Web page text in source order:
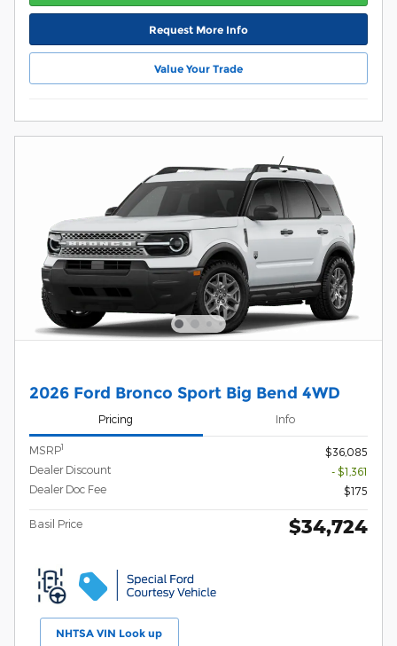
Request More Info
Value Your Trade
2026 Ford Bronco Sport Big Bend 4WD
Pricing Info
MSRP1
$36,085
Dealer Discount
- $1,361
Dealer Doc Fee
$175
Basil Price $34,724
NHTSA VIN Look up